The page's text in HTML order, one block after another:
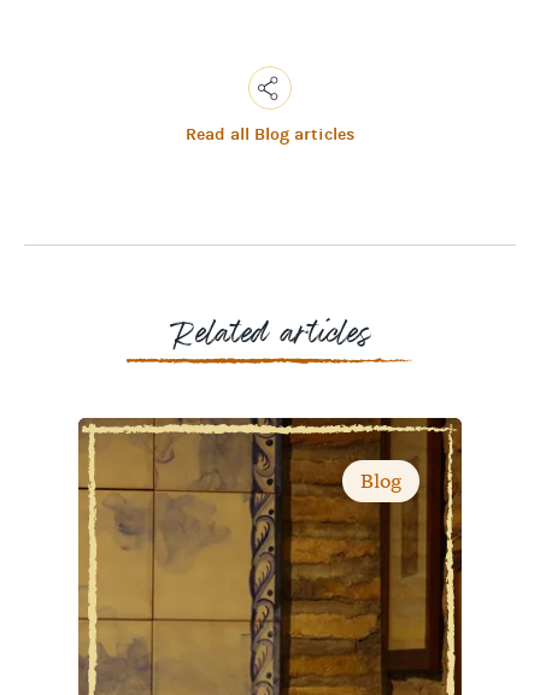
Copy
Messenger
Read all Blog articles
Related articles
Blog